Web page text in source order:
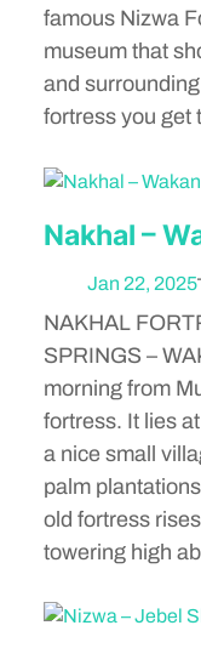
famous Nizwa
museum that
and
fortress you get
Nakhal –
Jan 22, 2025
NAKHAL
SPRINGS –
morning from
fortress. It lies
a nice small
palm
old fortress
towering high